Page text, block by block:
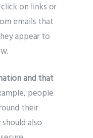
on links or
emails that
appear to
and that
people
their
also